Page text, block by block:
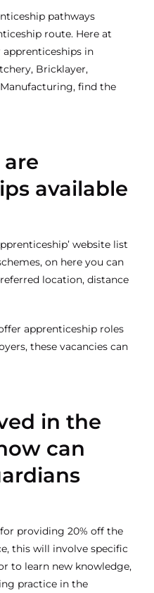
pathways
route. Here at
in
Bricklayer,
find the
available
website list
on here you can
location, distance
apprenticeship roles
these vacancies can
in the
can
providing 20% off the
this will involve specific
to learn new knowledge,
practice in the